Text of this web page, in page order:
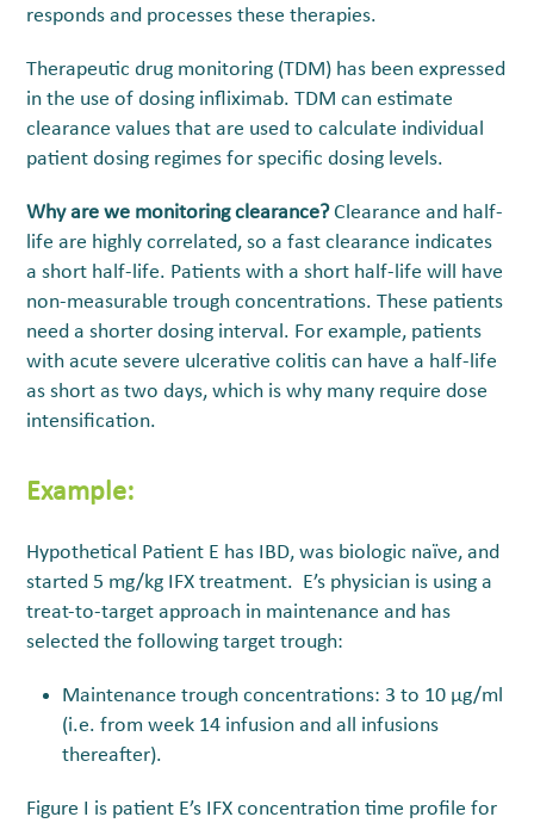
responds and processes these therapies.
Therapeutic drug monitoring (TDM) has been expressed
in the use of dosing infliximab. TDM can estimate
clearance values that are used to calculate individual
patient dosing regimes for specific dosing levels.
Why are we monitoring clearance?Clearance and half-
life are highly correlated, so a fast clearance indicates
a short half-life. Patients with a short half-life will have
non-measurable trough concentrations. These patients
need a shorter dosing interval. For example, patients
with acute severe ulcerative colitis can have a half-life
as short as two days, which is why many require dose
intensification.
Example:
Hypothetical Patient E has IBD, was biologic naïve, and
started 5 mg/kg IFX treatment. E’s physician is using a
treat-to-target approach in maintenance and has
selected the following target trough:
Maintenance trough concentrations: 3 to 10 µg/ml
(i.e. from week 14 infusion and all infusions
thereafter).
Figure I is patient E’s IFX concentration time profile for